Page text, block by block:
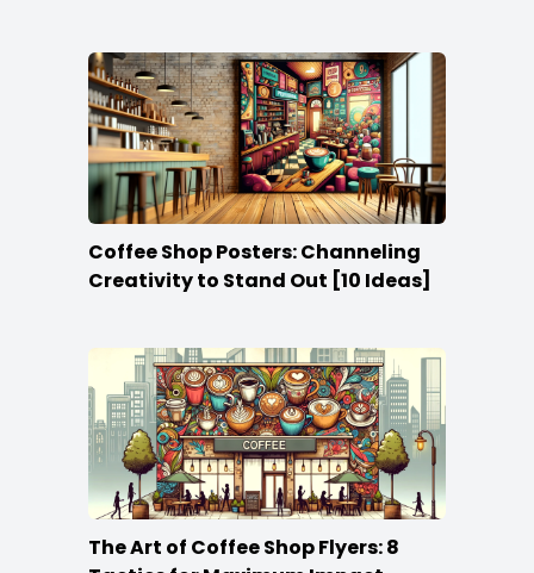
Coffee Shop Posters: Channeling
Creativity to Stand Out [10 Ideas]
The Art of Coffee Shop Flyers: 8